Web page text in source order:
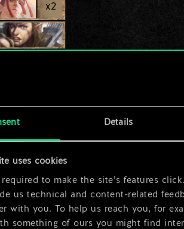
Details
uses cookies
required to make the site’s features
us technical and content-related
with you. To help us reach you, for
something of ours you might find
x2